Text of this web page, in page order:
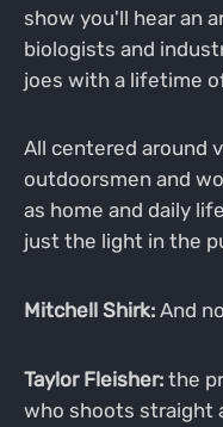
show you'll hear an
biologists and
joes with a lifetime
All centered around
outdoorsmen and
as home and daily
just the light in the
Mitchell Shirk:And
Taylor Fleisher:the
who shoots straight